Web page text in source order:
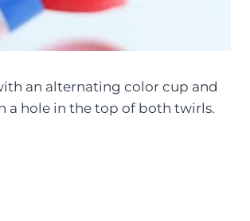
an alternating color cup and
a hole in the top of both twirls.